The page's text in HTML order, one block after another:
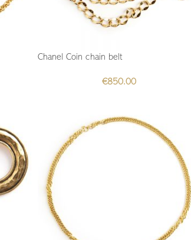
Chanel Coin chain belt
€850.00